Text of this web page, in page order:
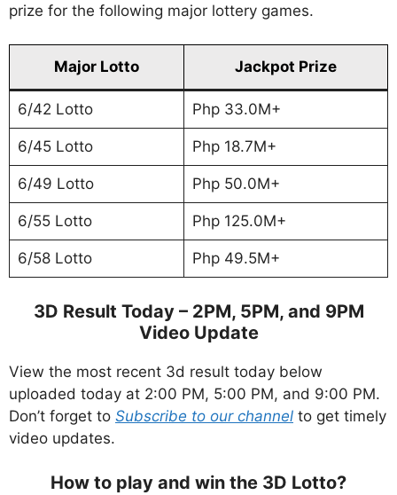
prize for the following major lottery games.
Major Lotto Jackpot Prize
6/42 Lotto Php 33.0M+
6/45 Lotto Php 18.7M+
6/49 Lotto Php 50.0M+
6/55 Lotto Php 125.0M+
6/58 Lotto Php 49.5M+
3D Result Today – 2PM, 5PM, and 9PM
Video Update
View the most recent 3d result today below
uploaded today at 2:00 PM, 5:00 PM, and 9:00 PM.
Don’t forget to Subscribe to our channel to get timely
video updates.
How to play and win the 3D Lotto?